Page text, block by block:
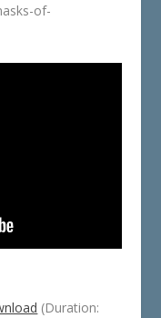
of-
(Duration: